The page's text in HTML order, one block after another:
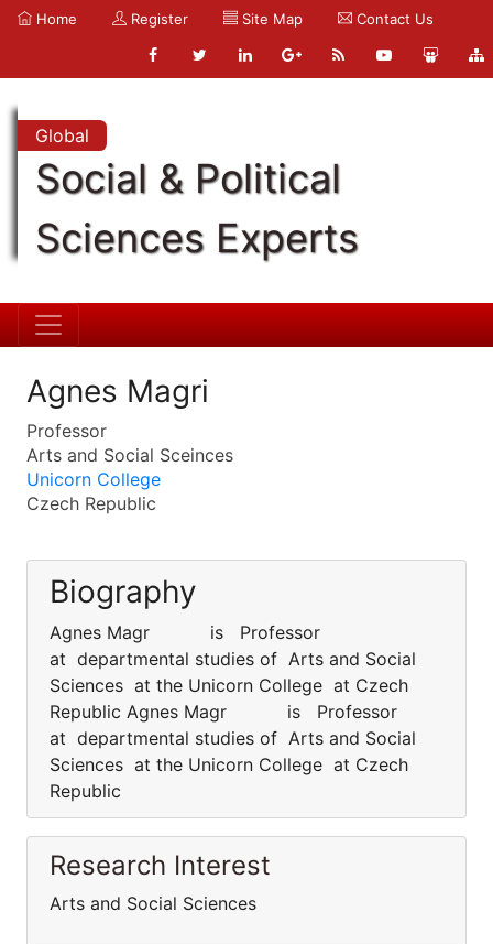
Home Register Site Map Contact Us
Global
Social & Political
Sciences Experts
Agnes Magri
Professor
Arts and Social Sceinces
Unicorn College
Czech Republic
Biography
Agnes Magr is Professor
at departmental studies of Arts and Social
Sciences at the Unicorn College at Czech
Republic Agnes Magr is Professor
at departmental studies of Arts and Social
Sciences at the Unicorn College at Czech
Republic
Research Interest
Arts and Social Sciences